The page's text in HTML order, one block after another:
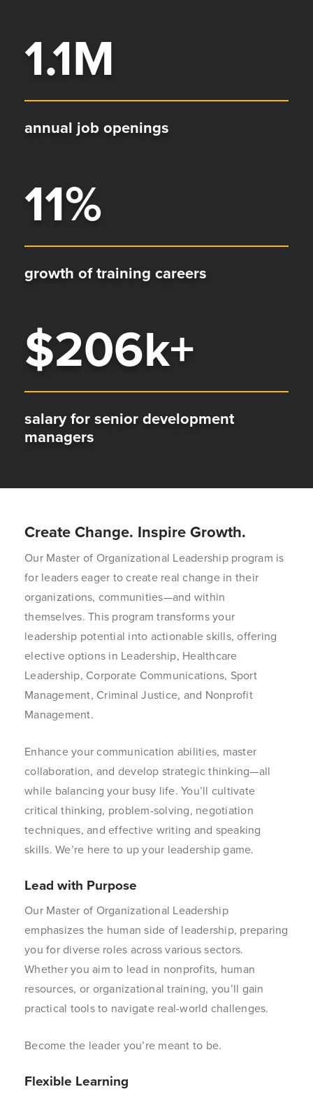
1.1M
annual job openings
11%
growth of training careers
$206k+
salary for senior development
managers
Create Change. Inspire Growth.
Our Master of Organizational Leadership program is
for leaders eager to create real change in their
organizations, communities—and within
themselves. This program transforms your
leadership potential into actionable skills, offering
elective options in Leadership, Healthcare
Leadership, Corporate Communications, Sport
Management, Criminal Justice, and Nonprofit
Management.
Enhance your communication abilities, master
collaboration, and develop strategic thinking—all
while balancing your busy life. You’ll cultivate
critical thinking, problem-solving, negotiation
techniques, and effective writing and speaking
skills. We’re here to up your leadership game.
Lead with Purpose
Our Master of Organizational Leadership
emphasizes the human side of leadership, preparing
you for diverse roles across various sectors.
Whether you aim to lead in nonprofits, human
resources, or organizational training, you’ll gain
practical tools to navigate real-world challenges.
Become the leader you’re meant to be.
Flexible Learning